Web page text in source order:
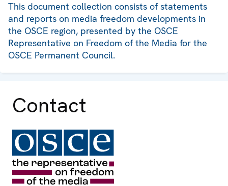
This document collection consists of statements
and reports on media freedom developments in
the OSCE region, presented by the OSCE
Representative on Freedom of the Media for the
OSCE Permanent Council.
Contact